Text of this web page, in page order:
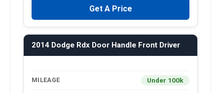
Get A Price
2014 Dodge Rdx Door Handle Front Driver
MILEAGE Under 100k